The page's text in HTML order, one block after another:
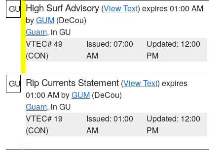
GU High Surf Advisory (View Text) expires 01:00 AM
byGUM (DeCou)
Guam, in GU
VTEC# 49
(CON)
Issued: 07:00
AM
Updated: 12:00
PM
GU Rip Currents Statement (View Text) expires
01:00 AM byGUM (DeCou)
Guam, in GU
VTEC# 19
(CON)
Issued: 01:00
AM
Updated: 12:00
PM